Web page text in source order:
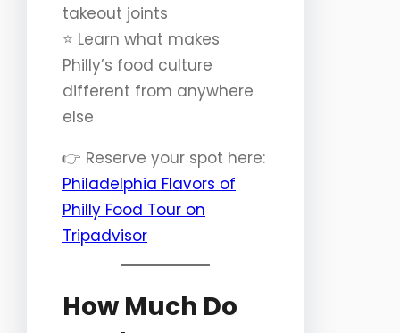
takeout joints
⭐️ Learn what makes
Philly’s food culture
different from anywhere
else
👉 Reserve your spot here:
Philadelphia Flavors of
Philly Food Tour on
Tripadvisor
How Much Do